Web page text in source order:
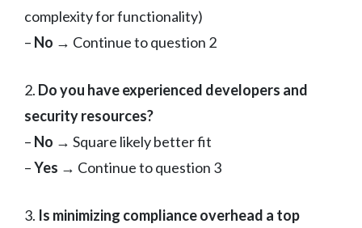
complexity for functionality)
– No → Continue to question 2
2. Do you have experienced developers and
security resources?
– No → Square likely better fit
–Yes → Continue to question 3
3. Is minimizing compliance overhead a top